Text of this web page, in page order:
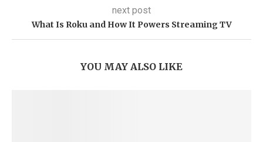
next post
What Is Roku and How It Powers Streaming TV
YOU MAY ALSO LIKE